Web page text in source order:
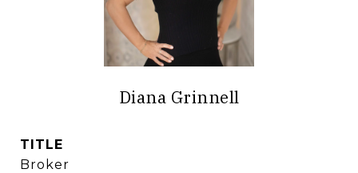
Diana Grinnell
TITLE
Broker